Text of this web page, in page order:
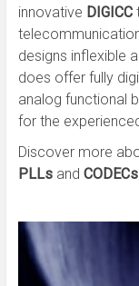
innovative DIGICC
designs inflexible
does offer fully
analog functional
for the
Discover more
PLLs and CODECs